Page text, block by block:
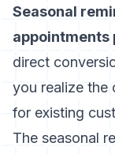
Seasonal
appointments
direct
you realize the
for existing
The seasonal